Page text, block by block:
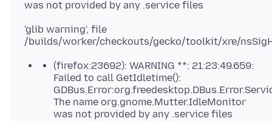
'glib warning', file
/builds/worker/checkouts/gecko/toolkit/xre/
(firefox:23692): WARNING **: 21:23:49.659:
Failed to call GetIdletime():
The name org.gnome.Mutter.IdleMonitor
was not provided by any .service files